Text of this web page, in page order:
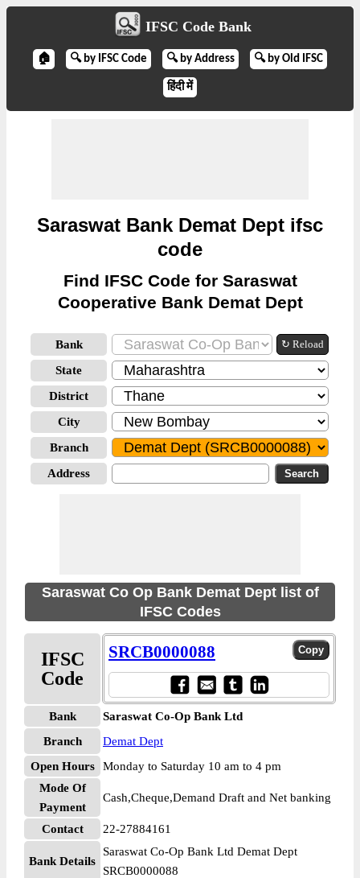
IFSC Code Bank
🏠 🔍 by IFSC Code 🔍 by Address 🔍 by Old IFSC
हिंदी में
Saraswat Bank Demat Dept ifsc
code
Find IFSC Code for Saraswat
Cooperative Bank Demat Dept
Bank ↻ Reload
State
District
City
Branch
Address
Saraswat Co Op Bank Demat Dept list of
IFSC Codes
IFSC
Code
SRCB0000088
Bank
Saraswat Co-Op Bank Ltd
Branch
Demat Dept
Open Hours
Monday to Saturday 10 am to 4 pm
Mode Of
Payment
Cash,Cheque,Demand Draft and Net banking
Contact 22-27884161
Bank Details
Saraswat Co-Op Bank Ltd Demat Dept
SRCB0000088